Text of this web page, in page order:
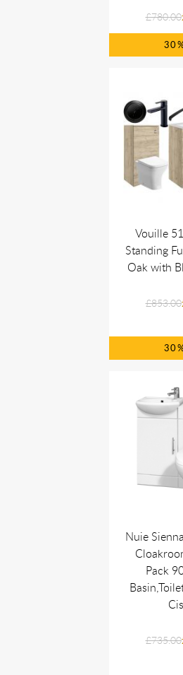
£780.00
Vouille
Standing
Oak with
£853.00
Nuie
Pack
£735.00